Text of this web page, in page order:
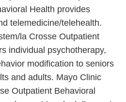
Health provides
telemedicine/telehealth.
la Crosse Outpatient
individual psychotherapy,
modification to seniors
and adults. Mayo Clinic
Outpatient Behavioral